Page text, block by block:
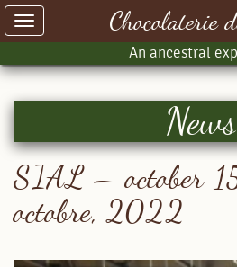
Chocolaterie
An ancestral
Toggle
navigation
News
SIAL – october
octobre, 2022